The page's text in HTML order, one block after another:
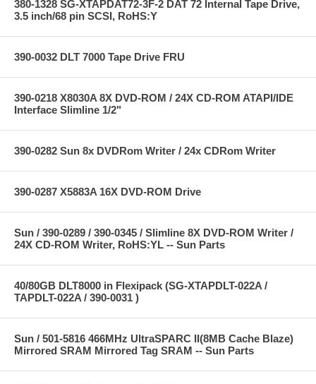
380-1328 SG-XTAPDAT72-3F-2 DAT 72 Internal Tape Drive,
3.5 inch/68 pin SCSI, RoHS:Y
390-0032 DLT 7000 Tape Drive FRU
390-0218 X8030A 8X DVD-ROM / 24X CD-ROM ATAPI/IDE
Interface Slimline 1/2"
390-0282 Sun 8x DVDRom Writer / 24x CDRom Writer
390-0287 X5883A 16X DVD-ROM Drive
Sun / 390-0289 / 390-0345 / Slimline 8X DVD-ROM Writer /
24X CD-ROM Writer, RoHS:YL -- Sun Parts
40/80GB DLT8000 in Flexipack (SG-XTAPDLT-022A /
TAPDLT-022A / 390-0031 )
Sun / 501-5816 466MHz UltraSPARC II(8MB Cache Blaze)
Mirrored SRAM Mirrored Tag SRAM -- Sun Parts